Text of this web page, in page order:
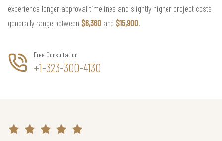
experience longer approval timelines and slightly higher project costs
generally range between $6,360 and $15,900.
Free Consultation
+1-323-300-4130